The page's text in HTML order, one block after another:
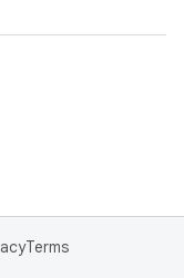
Terms